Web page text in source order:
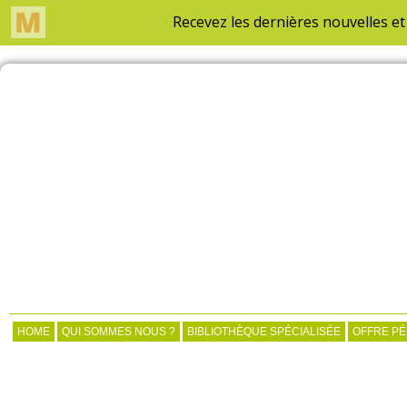
HOME QUI SOMMES NOUS ? BIBLIOTHÈQUE SPÉCIALISÉE OFFRE